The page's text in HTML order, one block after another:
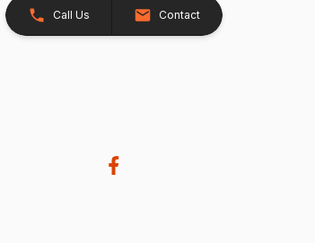
Call Us Contact